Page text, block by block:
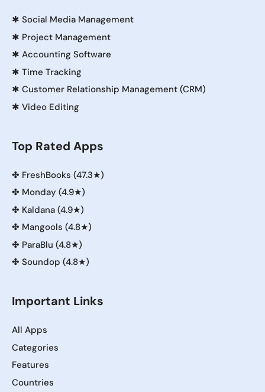
✱ Social Media Management
✱ Project Management
✱ Accounting Software
✱ Time Tracking
✱ Customer Relationship Management (CRM)
✱ Video Editing
Top Rated Apps
✤ FreshBooks (47.3★)
✤ Monday (4.9★)
✤ Kaldana (4.9★)
✤ Mangools (4.8★)
✤ ParaBlu (4.8★)
✤ Soundop (4.8★)
Important Links
All Apps
Categories
Features
Countries